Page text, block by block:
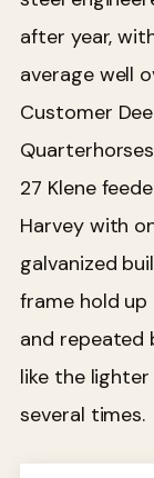
after year,
average well
Customer
27 Klene
Harvey with
galvanized
frame hold
and repeated
like the
several times.